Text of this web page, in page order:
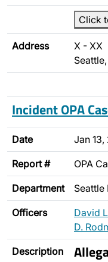
Click
Address
X - XX
Incident OPA
Date Jan 13,
Report # OPA
Department Seattle
Officers David
D.
Description